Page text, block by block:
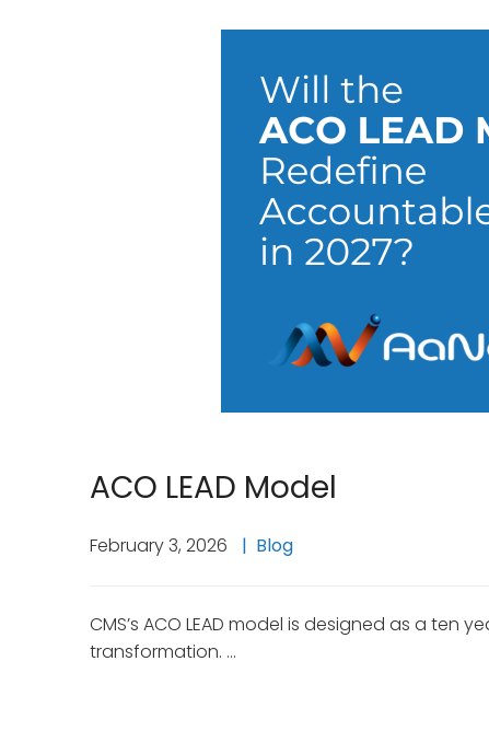
ACO LEAD Model
February 3, 2026 Blog
CMS’s ACO LEAD model is designed as a
transformation. …